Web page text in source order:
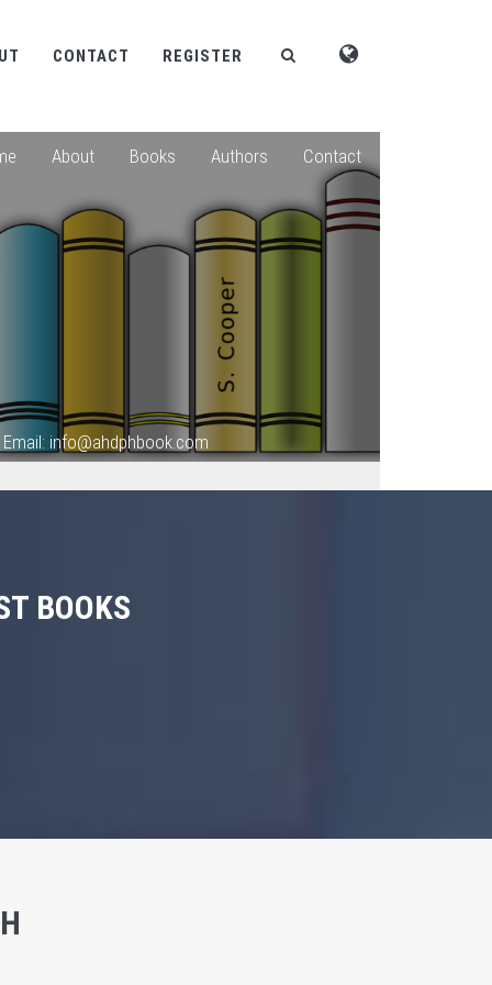
CONTACT REGISTER
About Books Authors Contact
Email: info@ahdphbook.com
BOOKS